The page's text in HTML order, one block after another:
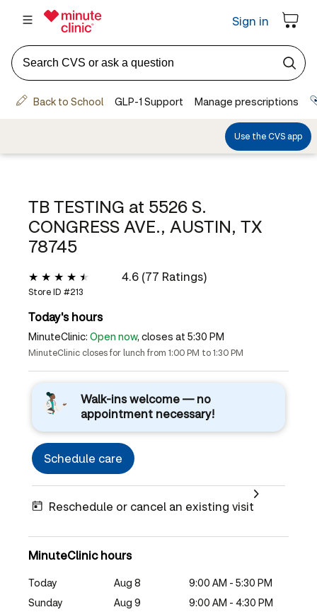
TB TESTING at 5526 S.
CONGRESS AVE., AUSTIN, TX
78745
4.6 (77 Ratings)
Store ID #213
Today's hours
MinuteClinic: Open now, closes at 5:30 PM
MinuteClinic closes for lunch from 1:00 PM to 1:30 PM
Walk-ins welcome — no
appointment necessary!
Schedule care
Reschedule or cancel an existing visit
MinuteClinic hours
Today Aug 8
9:00 AM - 5:30 PM
Sunday
Aug 9
9:00 AM - 4:30 PM